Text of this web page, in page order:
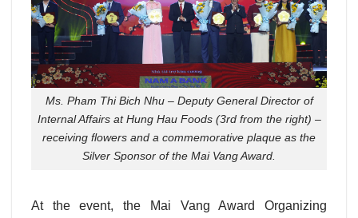
Ms. Pham Thi Bich Nhu – Deputy General Director of
Internal Affairs at Hung Hau Foods (3rd from the right) –
receiving flowers and a commemorative plaque as the
Silver Sponsor of the Mai Vang Award.
At the event, the Mai Vang Award Organizing